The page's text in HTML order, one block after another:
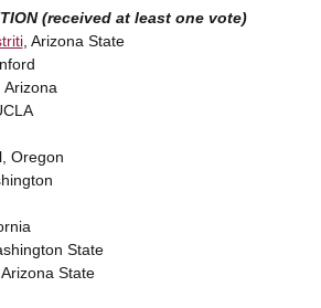
(received at least one vote)
, Arizona State
Arizona
Oregon
State
State